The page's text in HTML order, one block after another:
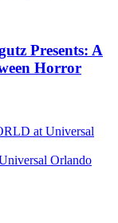
Presents: A
Horror
Orlando